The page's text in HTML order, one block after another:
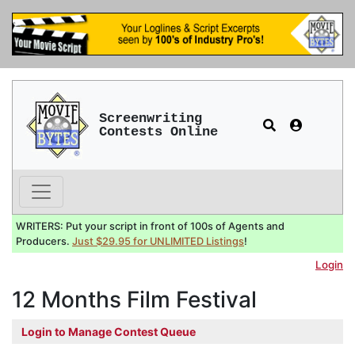
Screenwriting
Contests Online
WRITERS: Put your script in front of 100s of Agents and
Producers. Just $29.95 for UNLIMITED Listings!
Login
12 Months Film Festival
Login to Manage Contest Queue